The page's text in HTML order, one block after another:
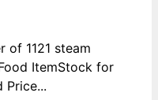
of 1121 steam
ItemStock for
Price...